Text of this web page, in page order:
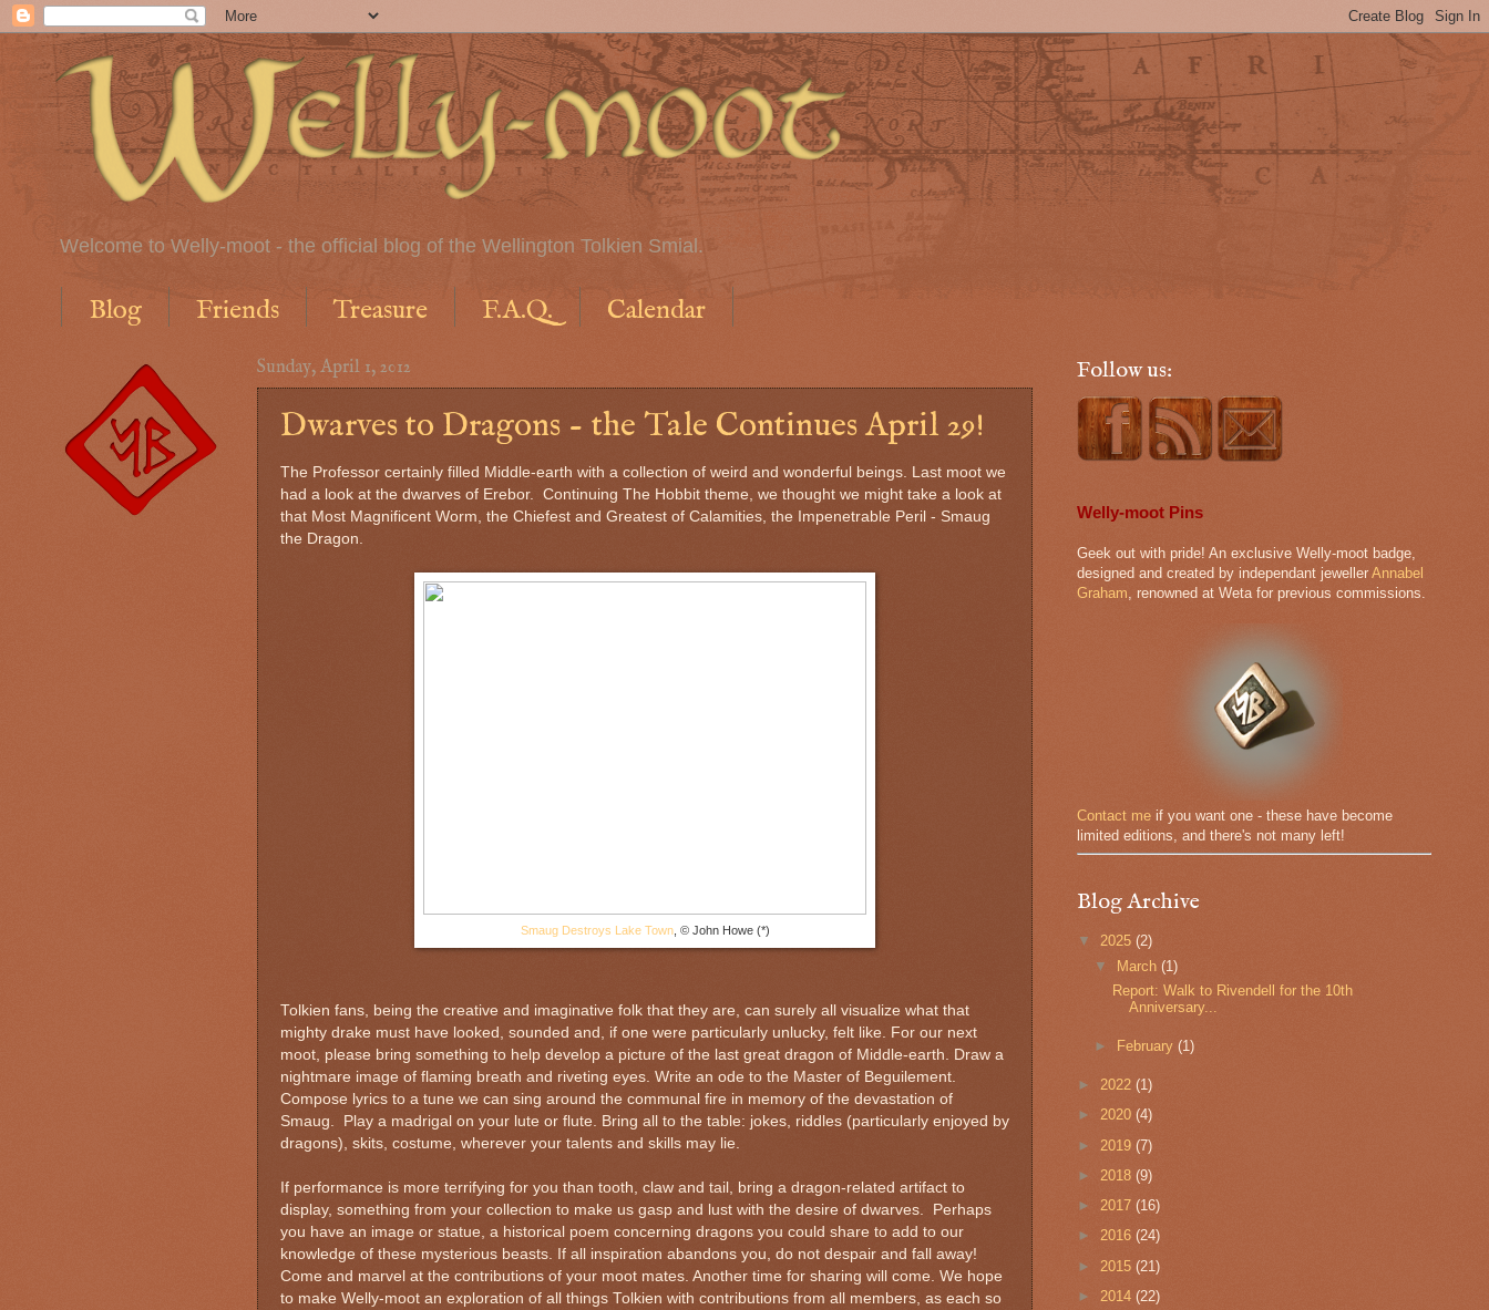
Welcome to Welly-moot - the official blog of the Wellington Tolkien Smial.
Blog Friends Treasure F.A.Q. Calendar
Sunday, April 1, 2012
Dwarves to Dragons - the Tale Continues April 29!
The Professor certainly filled Middle-earth with a collection of weird and wonderful beings. Last moot we
had a look at the dwarves of Erebor. Continuing The Hobbit theme, we thought we might take a look at
that Most Magnificent Worm, the Chiefest and Greatest of Calamities, the Impenetrable Peril - Smaug
the Dragon.
Smaug Destroys Lake Town, © John Howe (*)
Tolkien fans, being the creative and imaginative folk that they are, can surely all visualize what that
mighty drake must have looked, sounded and, if one were particularly unlucky, felt like. For our next
moot, please bring something to help develop a picture of the last great dragon of Middle-earth. Draw a
nightmare image of flaming breath and riveting eyes. Write an ode to the Master of Beguilement.
Compose lyrics to a tune we can sing around the communal fire in memory of the devastation of
Smaug. Play a madrigal on your lute or flute. Bring all to the table: jokes, riddles (particularly enjoyed by
dragons), skits, costume, wherever your talents and skills may lie.
If performance is more terrifying for you than tooth, claw and tail, bring a dragon-related artifact to
display, something from your collection to make us gasp and lust with the desire of dwarves. Perhaps
you have an image or statue, a historical poem concerning dragons you could share to add to our
knowledge of these mysterious beasts. If all inspiration abandons you, do not despair and fall away!
Come and marvel at the contributions of your moot mates. Another time for sharing will come. We hope
to make Welly-moot an exploration of all things Tolkien with contributions from all members, as each so
Follow us:
Welly-moot Pins
Geek out with pride! An exclusive Welly-moot badge,
designed and created by independant jeweller Annabel
Graham, renowned at Weta for previous commissions.
Contact me if you want one - these have become
limited editions, and there's not many left!
Blog Archive
▼ 2025 (2)
▼ March(1)
Report: Walk to Rivendell for the 10th
Anniversary...
► February(1)
► 2022 (1)
► 2020 (4)
► 2019 (7)
► 2018 (9)
► 2017 (16)
► 2016 (24)
► 2015 (21)
► 2014 (22)